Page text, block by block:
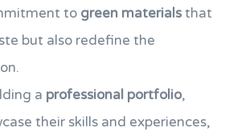
to green materialsthat
but also redefine the
a professional portfolio,
their skills and experiences,